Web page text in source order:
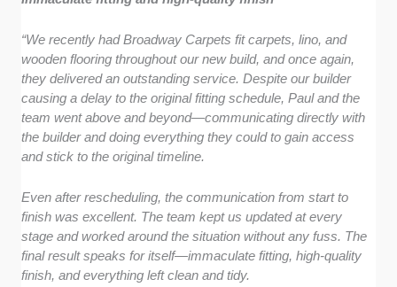
“We recently had Broadway Carpets fit carpets, lino, and
wooden flooring throughout our new build, and once again,
they delivered an outstanding service. Despite our builder
causing a delay to the original fitting schedule, Paul and the
team went above and beyond—communicating directly with
the builder and doing everything they could to gain access
and stick to the original timeline.
Even after rescheduling, the communication from start to
finish was excellent. The team kept us updated at every
stage and worked around the situation without any fuss. The
final result speaks for itself—immaculate fitting, high-quality
finish, and everything left clean and tidy.